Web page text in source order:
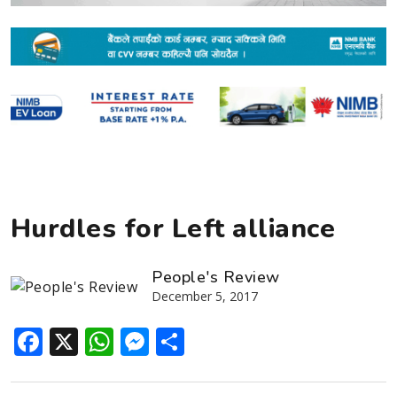
Hurdles for Left alliance
People's Review
December 5, 2017
Facebook
X WhatsApp
Messenger